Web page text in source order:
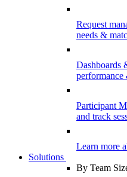
Request
needs &
Dashboards
performance
Participant
and track
Learn more
Solutions
By Team